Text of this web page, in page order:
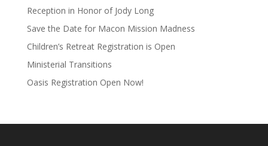
Reception in Honor of Jody Long
Save the Date for Macon Mission Madness
Children’s Retreat Registration is Open
Ministerial Transitions
Oasis Registration Open Now!